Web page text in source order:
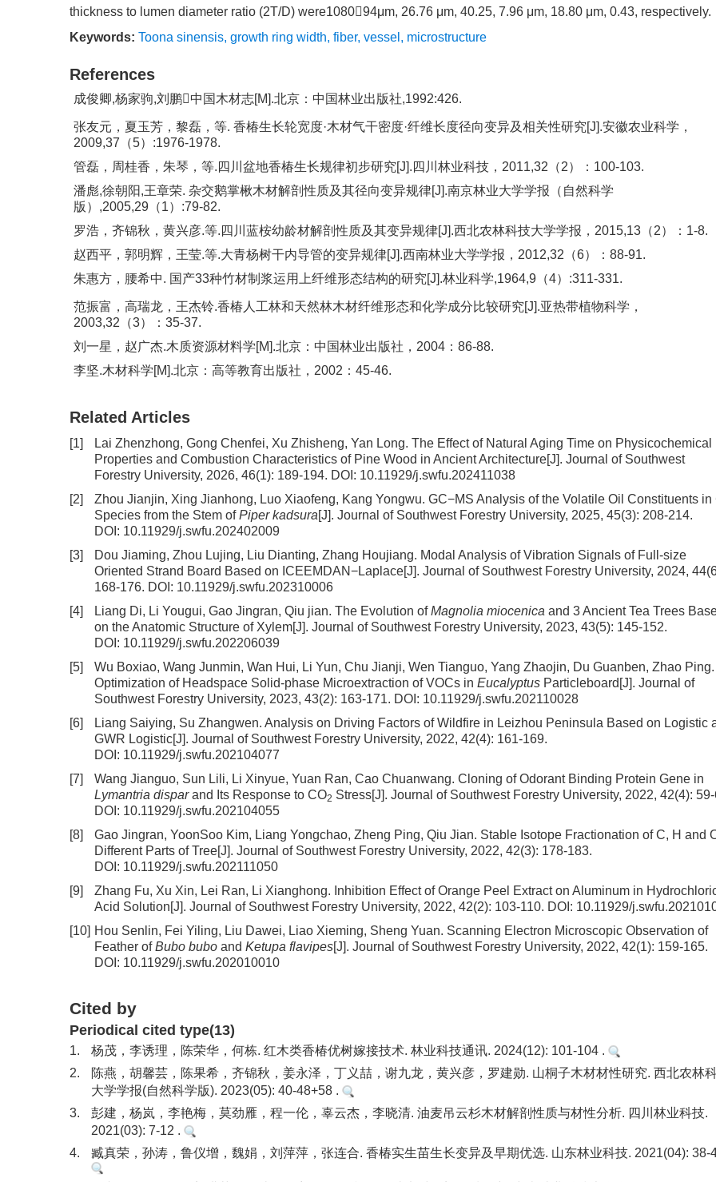
thickness to lumen diameter ratio (2T/D) were108094μm, 26.76 μm, 40.25, 7.96 μm, 18.80 μm, 0.43, respectively.
Keywords: Toona sinensis, growth ring width, fiber, vessel , microstructure
References
成俊卿,杨家驹,刘鹏中国木材志[M].北京：中国林业出版社,1992:426.
张友元，夏玉芳，黎磊，等. 香椿生长轮宽度·木材气干密度·纤维长度径向变异及相关性研究[J].安徽农业科学，
2009,37（5）:1976-1978.
管磊，周桂香，朱琴，等.四川盆地香椿生长规律初步研究[J].四川林业科技，2011,32（2）：100-103.
潘彪,徐朝阳,王章荣. 杂交鹅掌楸木材解剖性质及其径向变异规律[J].南京林业大学学报（自然科学
版）,2005,29（1）:79-82.
罗浩，齐锦秋，黄兴彦.等.四川蓝桉幼龄材解剖性质及其变异规律[J].西北农林科技大学学报，2015,13（2）：1-8.
赵西平，郭明辉，王莹.等.大青杨树干内导管的变异规律[J].西南林业大学学报，2012,32（6）：88-91.
朱惠方，腰希中. 国产33种竹材制浆运用上纤维形态结构的研究[J].林业科学,1964,9（4）:311-331.
范振富，高瑞龙，王杰铃.香椿人工林和天然林木材纤维形态和化学成分比较研究[J].亚热带植物科学，
2003,32（3）：35-37.
刘一星，赵广杰.木质资源材料学[M].北京：中国林业出版社，2004：86-88.
李坚.木材科学[M].北京：高等教育出版社，2002：45-46.
Related Articles
[1] Lai Zhenzhong, Gong Chenfei, Xu Zhisheng, Yan Long. The Effect of Natural Aging Time on Physicochemical
Properties and Combustion Characteristics of Pine Wood in Ancient Architecture[J]. Journal of Southwest
Forestry University, 2026, 46(1): 189-194. DOI: 10.11929/j.swfu.202411038
[2]
Zhou Jianjin, Xing Jianhong, Luo Xiaofeng, Kang Yongwu. GC−MS Analysis of the Volatile Oil Constituents in
Species from the Stem ofPiper kadsura[J]. Journal of Southwest Forestry University, 2025, 45(3): 208-214.
DOI: 10.11929/j.swfu.202402009
[3]
Dou Jiaming, Zhou Lujing, Liu Dianting, Zhang Houjiang. Modal Analysis of Vibration Signals of Full-size
Oriented Strand Board Based on ICEEMDAN−Laplace[J]. Journal of Southwest Forestry University, 2024,
168-176. DOI: 10.11929/j.swfu.202310006
[4]
Liang Di, Li Yougui, Gao Jingran, Qiu jian. The Evolution ofMagnolia miocenica and 3 Ancient Tea Trees
on the Anatomic Structure of Xylem[J]. Journal of Southwest Forestry University, 2023, 43(5): 145-152.
DOI: 10.11929/j.swfu.202206039
[5]
Wu Boxiao, Wang Junmin, Wan Hui, Li Yun, Chu Jianji, Wen Tianguo, Yang Zhaojin, Du Guanben, Zhao Ping.
Optimization of Headspace Solid-phase Microextraction of VOCs in Eucalyptus Particleboard [J]. Journal of
Southwest Forestry University, 2023, 43(2): 163-171. DOI: 10.11929/j.swfu.202110028
[6]
Liang Saiying, Su Zhangwen. Analysis on Driving Factors of Wildfire in Leizhou Peninsula Based on Logistic
GWR Logistic[J]. Journal of Southwest Forestry University, 2022, 42(4): 161-169.
DOI: 10.11929/j.swfu.202104077
[7]
Wang Jianguo, Sun Lili, Li Xinyue, Yuan Ran, Cao Chuanwang. Cloning of Odorant Binding Protein Gene in
Lymantria disparand Its Response to CO2 Stress[J]. Journal of Southwest Forestry University, 2022, 42(4):
DOI: 10.11929/j.swfu.202104055
[8]
Gao Jingran, YoonSoo Kim, Liang Yongchao, Zheng Ping, Qiu Jian. Stable Isotope Fractionation of C, H and
Different Parts of Tree[J]. Journal of Southwest Forestry University, 2022, 42(3): 178-183.
DOI: 10.11929/j.swfu.202111050
[9]
Zhang Fu, Xu Xin, Lei Ran, Li Xianghong. Inhibition Effect of Orange Peel Extract on Aluminum in
Acid Solution[J]. Journal of Southwest Forestry University, 2022, 42(2): 103-110. DOI: 10.11929/
[10] Hou Senlin, Fei Yiling, Liu Dawei, Liao Xieming, Sheng Yuan. Scanning Electron Microscopic Observation of
Feather ofBubo bubo and Ketupa flavipes[J]. Journal of Southwest Forestry University, 2022, 42(1): 159-165.
DOI: 10.11929/j.swfu.202010010
Cited by
Periodical cited type(13)
1.
杨茂，李诱理，陈荣华，何栋. 红木类香椿优树嫁接技术. 林业科技通讯. 2024(12): 101-104 .
2.
陈燕，胡馨芸，陈果希，齐锦秋，姜永泽，丁义喆，谢九龙，黄兴彦，罗建勋. 山桐子木材材性研究. 西北农林
大学学报(自然科学版). 2023(05): 40-48+58 .
3.
彭建，杨岚，李艳梅，莫劲雁，程一伦，辜云杰，李晓清. 油麦吊云杉木材解剖性质与材性分析. 四川林业科技.
2021(03): 7-12 .
4.
臧真荣，孙涛，鲁仪增，魏娟，刘萍萍，张连合. 香椿实生苗生长变异及早期优选. 山东林业科技. 2021(04): 38-